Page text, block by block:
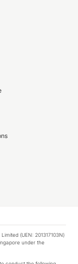
(UEN: 201317103N)
under the